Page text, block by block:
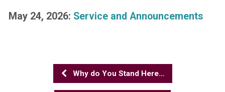
May 24, 2026: Service and Announcements
Why do You Stand Here…